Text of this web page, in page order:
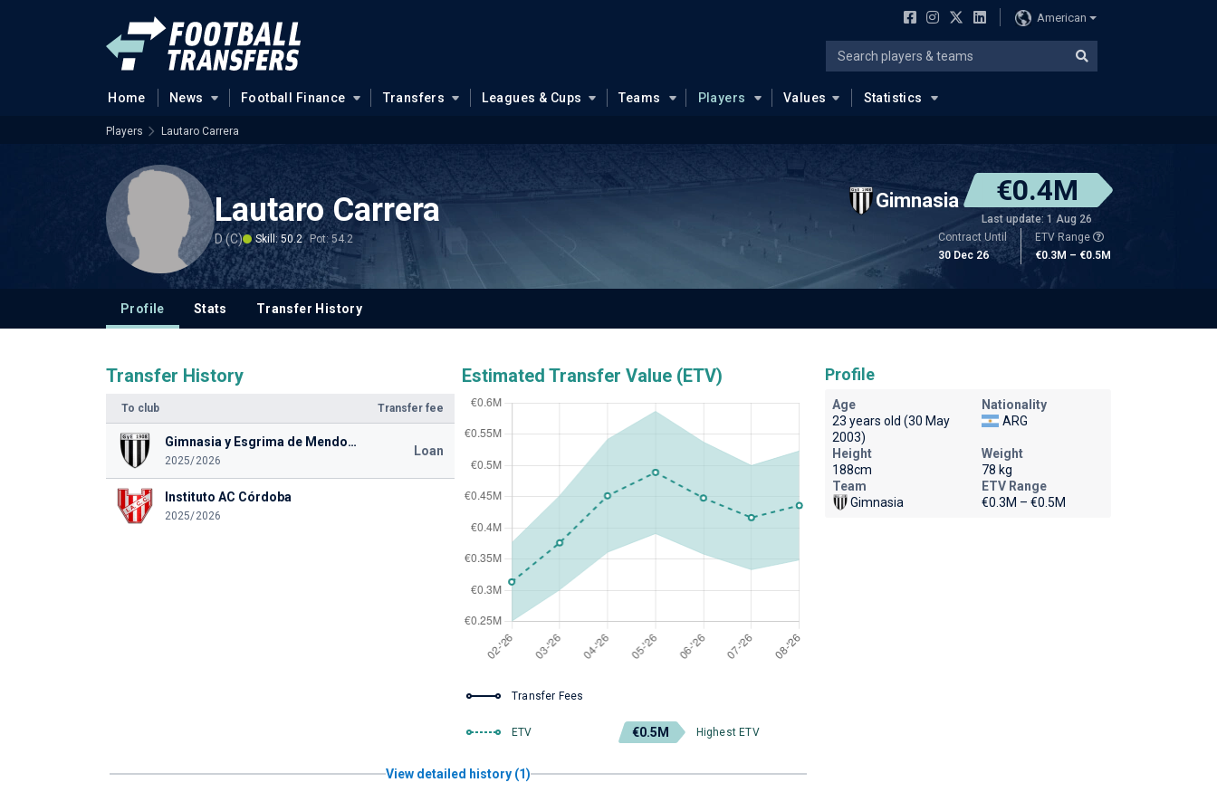
American
Home News Football Finance Transfers Leagues & Cups Teams Players Values Statistics
Players Lautaro Carrera
Lautaro Carrera
D (C) Skill: 50.2 Pot: 54.2
Gimnasia €0.4M
Last update: 1 Aug 26
Contract Until
30 Dec 26
ETV Range
€0.3M – €0.5M
Profile Stats Transfer History
Transfer History
To club Transfer fee
Gimnasia y Esgrima de Mendoza
2025/2026
Loan
Instituto AC Córdoba
2025/2026
Estimated Transfer Value (ETV)
Transfer Fees
ETV €0.5M Highest ETV
View detailed history (1)
Profile
Age
23 years old (30 May
2003)
Nationality
ARG
Height
188cm
Weight
78 kg
Team
Gimnasia
ETV Range
€0.3M – €0.5M